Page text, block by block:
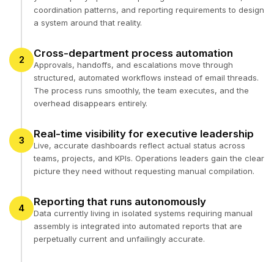
coordination patterns, and reporting requirements to design
a system around that reality.
2
Cross-department process automation
Approvals, handoffs, and escalations move through
structured, automated workflows instead of email threads.
The process runs smoothly, the team executes, and the
overhead disappears entirely.
3
Real-time visibility for executive leadership
Live, accurate dashboards reflect actual status across
teams, projects, and KPIs. Operations leaders gain the clear
picture they need without requesting manual compilation.
4
Reporting that runs autonomously
Data currently living in isolated systems requiring manual
assembly is integrated into automated reports that are
perpetually current and unfailingly accurate.